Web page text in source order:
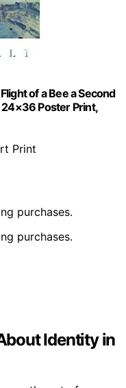
of a Bee a Second
Poster Print,
Print
purchases.
purchases.
Identity in